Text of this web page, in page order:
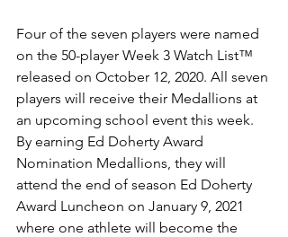
Four of the seven players were named
on the 50-player Week 3 Watch List™
released on October 12, 2020. All seven
players will receive their Medallions at
an upcoming school event this week.
By earning Ed Doherty Award
Nomination Medallions, they will
attend the end of season Ed Doherty
Award Luncheon on January 9, 2021
where one athlete will become the